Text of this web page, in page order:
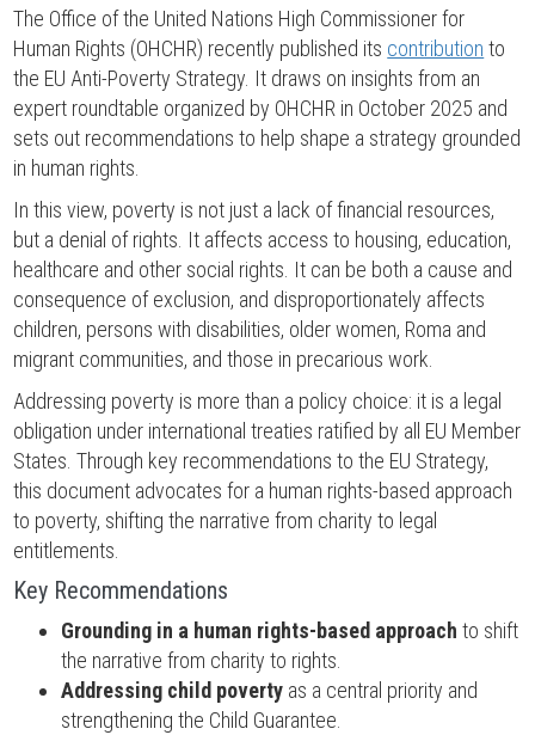
The Office of the United Nations High Commissioner for
Human Rights (OHCHR) recently published its contribution to
the EU Anti-Poverty Strategy. It draws on insights from an
expert roundtable organized by OHCHR in October 2025 and
sets out recommendations to help shape a strategy grounded
in human rights.
In this view, poverty is not just a lack of financial resources,
but a denial of rights. It affects access to housing, education,
healthcare and other social rights. It can be both a cause and
consequence of exclusion, and disproportionately affects
children, persons with disabilities, older women, Roma and
migrant communities, and those in precarious work.
Addressing poverty is more than a policy choice: it is a legal
obligation under international treaties ratified by all EU Member
States. Through key recommendations to the EU Strategy,
this document advocates for a human rights-based approach
to poverty, shifting the narrative from charity to legal
entitlements.
Key Recommendations
Grounding in a human rights-based approach to shift
the narrative from charity to rights.
Addressing child poverty as a central priority and
strengthening the Child Guarantee.